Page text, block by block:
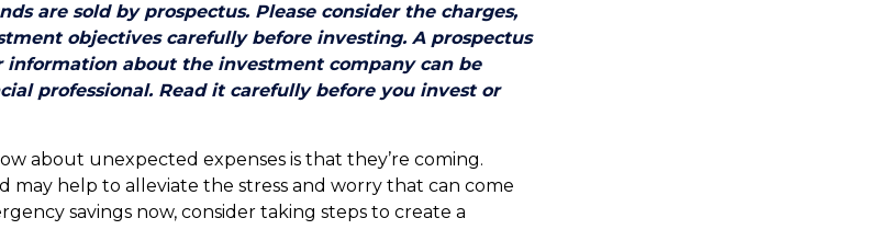
are sold by prospectus. Please consider the charges,
objectives carefully before investing. A prospectus
about the investment company can be
professional. Read it carefully before you invest or
about unexpected expenses is that they’re coming.
may help to alleviate the stress and worry that can come
savings now, consider taking steps to create a